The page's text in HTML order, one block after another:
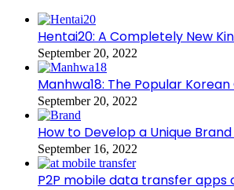
Hentai20: A Completely New
September 20, 2022
Manhwa18: The Popular
September 20, 2022
How to Develop a Unique
September 16, 2022
P2P mobile data transfer apps